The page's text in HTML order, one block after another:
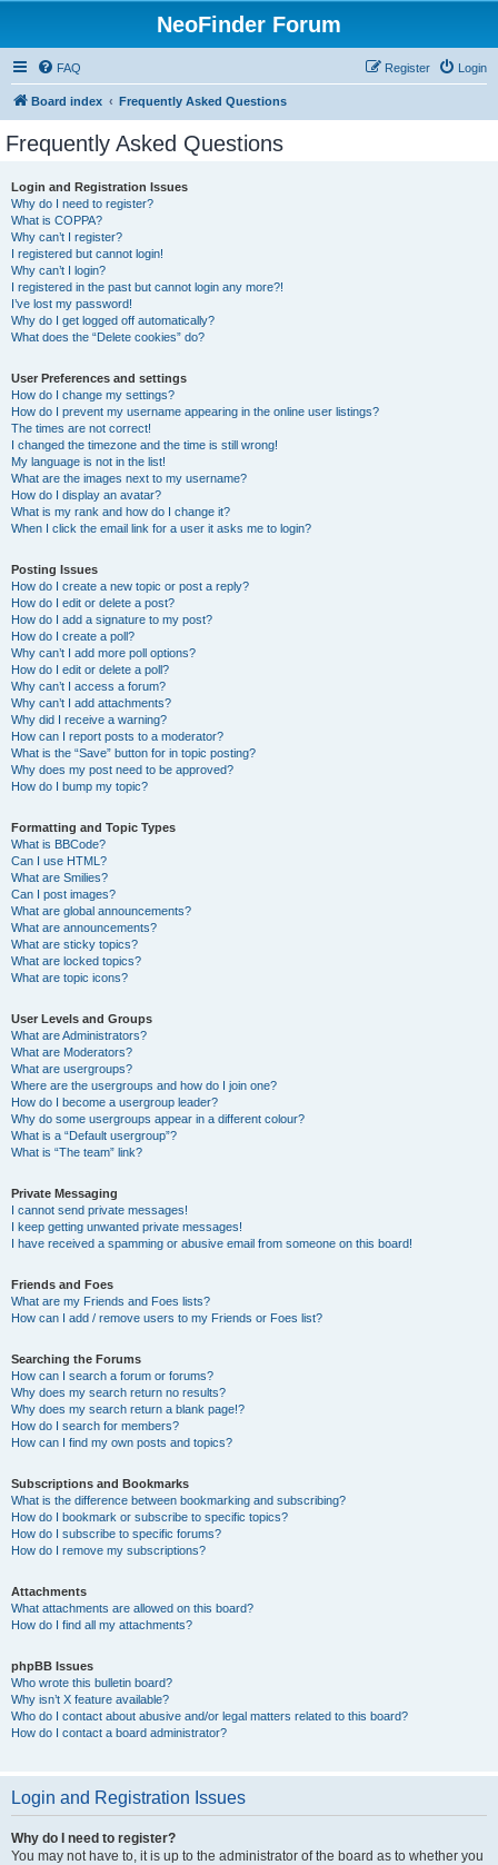
NeoFinder Forum
FAQ Login
Register
Board index Frequently Asked Questions
Frequently Asked Questions
Login and Registration Issues
Why do I need to register?
What is COPPA?
Why can’t I register?
I registered but cannot login!
Why can’t I login?
I registered in the past but cannot login any more?!
I’ve lost my password!
Why do I get logged off automatically?
What does the “Delete cookies” do?
User Preferences and settings
How do I change my settings?
How do I prevent my username appearing in the online user listings?
The times are not correct!
I changed the timezone and the time is still wrong!
My language is not in the list!
What are the images next to my username?
How do I display an avatar?
What is my rank and how do I change it?
When I click the email link for a user it asks me to login?
Posting Issues
How do I create a new topic or post a reply?
How do I edit or delete a post?
How do I add a signature to my post?
How do I create a poll?
Why can’t I add more poll options?
How do I edit or delete a poll?
Why can’t I access a forum?
Why can’t I add attachments?
Why did I receive a warning?
How can I report posts to a moderator?
What is the “Save” button for in topic posting?
Why does my post need to be approved?
How do I bump my topic?
Formatting and Topic Types
What is BBCode?
Can I use HTML?
What are Smilies?
Can I post images?
What are global announcements?
What are announcements?
What are sticky topics?
What are locked topics?
What are topic icons?
User Levels and Groups
What are Administrators?
What are Moderators?
What are usergroups?
Where are the usergroups and how do I join one?
How do I become a usergroup leader?
Why do some usergroups appear in a different colour?
What is a “Default usergroup”?
What is “The team” link?
Private Messaging
I cannot send private messages!
I keep getting unwanted private messages!
I have received a spamming or abusive email from someone on this board!
Friends and Foes
What are my Friends and Foes lists?
How can I add / remove users to my Friends or Foes list?
Searching the Forums
How can I search a forum or forums?
Why does my search return no results?
Why does my search return a blank page!?
How do I search for members?
How can I find my own posts and topics?
Subscriptions and Bookmarks
What is the difference between bookmarking and subscribing?
How do I bookmark or subscribe to specific topics?
How do I subscribe to specific forums?
How do I remove my subscriptions?
Attachments
What attachments are allowed on this board?
How do I find all my attachments?
phpBB Issues
Who wrote this bulletin board?
Why isn’t X feature available?
Who do I contact about abusive and/or legal matters related to this board?
How do I contact a board administrator?
Login and Registration Issues
Why do I need to register?
You may not have to, it is up to the administrator of the board as to whether you